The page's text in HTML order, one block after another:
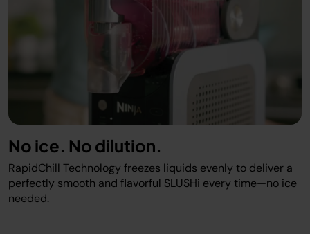
No ice. No dilution.
RapidChill Technology freezes liquids evenly to deliver a
perfectly smooth and flavorful SLUSHi every time—no ice
needed.